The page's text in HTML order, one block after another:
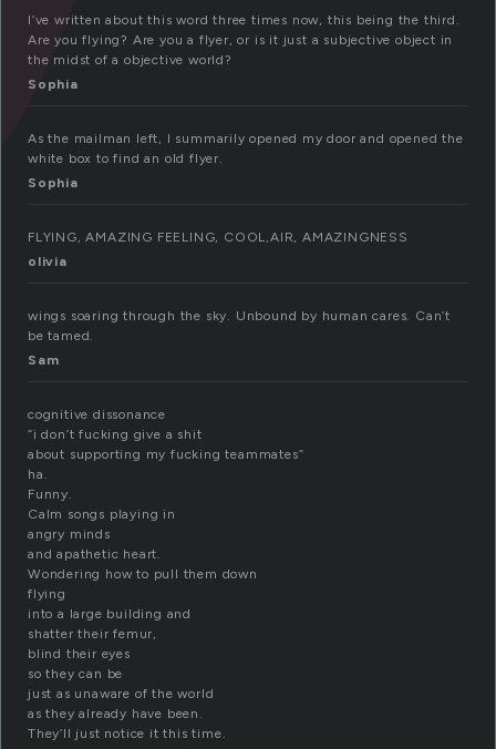
I’ve written about this word three times now, this being the third.
Are you flying? Are you a flyer, or is it just a subjective object in
the midst of a objective world?
Sophia
As the mailman left, I summarily opened my door and opened the
white box to find an old flyer.
Sophia
FLYING, AMAZING FEELING, COOL,AIR, AMAZINGNESS
olivia
wings soaring through the sky. Unbound by human cares. Can’t
be tamed.
Sam
cognitive dissonance
“i don’t fucking give a shit
about supporting my fucking teammates”
ha.
Funny.
Calm songs playing in
angry minds
and apathetic heart.
Wondering how to pull them down
flying
into a large building and
shatter their femur,
blind their eyes
so they can be
just as unaware of the world
as they already have been.
They’ll just notice it this time.